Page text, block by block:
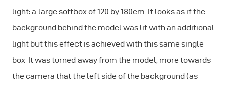
light: a large softbox of 120 by 180cm. It looks as if the
background behind the model was lit with an additional
light but this effect is achieved with this same single
box: It was turned away from the model, more towards
the camera that the left side of the background (as